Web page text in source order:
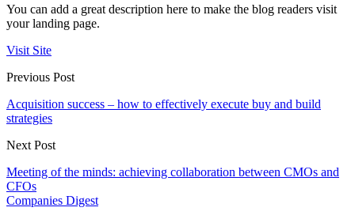
You can add a great description here to make the blog readers visit
your landing page.
Visit Site
Previous Post
Acquisition success – how to effectively execute buy and build
strategies
Next Post
Meeting of the minds: achieving collaboration between CMOs and
CFOs
Companies Digest